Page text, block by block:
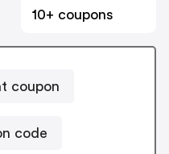
10+ coupons
coupon
code